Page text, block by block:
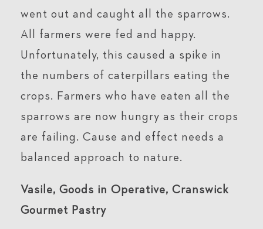
went out and caught all the sparrows.
All farmers were fed and happy.
Unfortunately, this caused a spike in
the numbers of caterpillars eating the
crops. Farmers who have eaten all the
sparrows are now hungry as their crops
are failing. Cause and effect needs a
balanced approach to nature.
Vasile, Goods in Operative, Cranswick
Gourmet Pastry